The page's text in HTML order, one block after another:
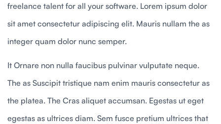
freelance talent for all your software. Lorem ipsum dolor
sit amet consectetur adipiscing elit. Mauris nullam the as
integer quam dolor nunc semper.
It Ornare non nulla faucibus pulvinar vulputate neque.
The as Suscipit tristique nam enim mauris consectetur as
the platea. The Cras aliquet accumsan. Egestas ut eget
egestas as ultrices diam. Sem fusce pretium ultrices that